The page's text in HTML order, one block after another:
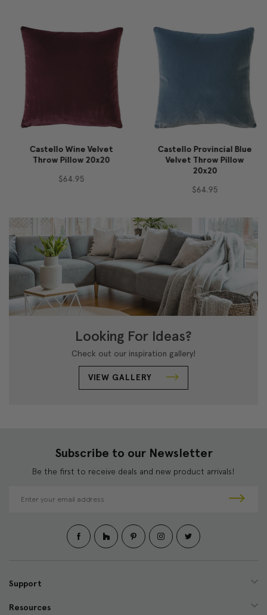
Castello Wine Velvet
Throw Pillow 20x20
$64.95
Castello Provincial Blue
Velvet Throw Pillow
20x20
$64.95
Looking For Ideas?
Check out our inspiration gallery!
VIEW GALLERY
Subscribe to our Newsletter
Be the first to receive deals and new product arrivals!
d
e
Support
Resources